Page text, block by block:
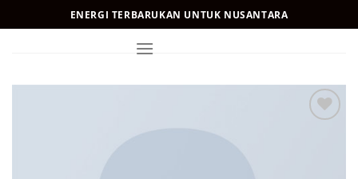
to
ENERGI TERBARUKAN UNTUK NUSANTARA